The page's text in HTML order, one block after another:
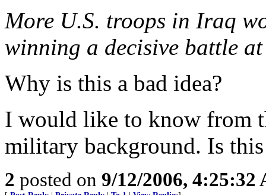
More U.S. troops in Iraq
winning a decisive battle
Why is this a bad idea?
I would like to know from
military background. Is
2 posted on 9/12/2006, 4:25:32